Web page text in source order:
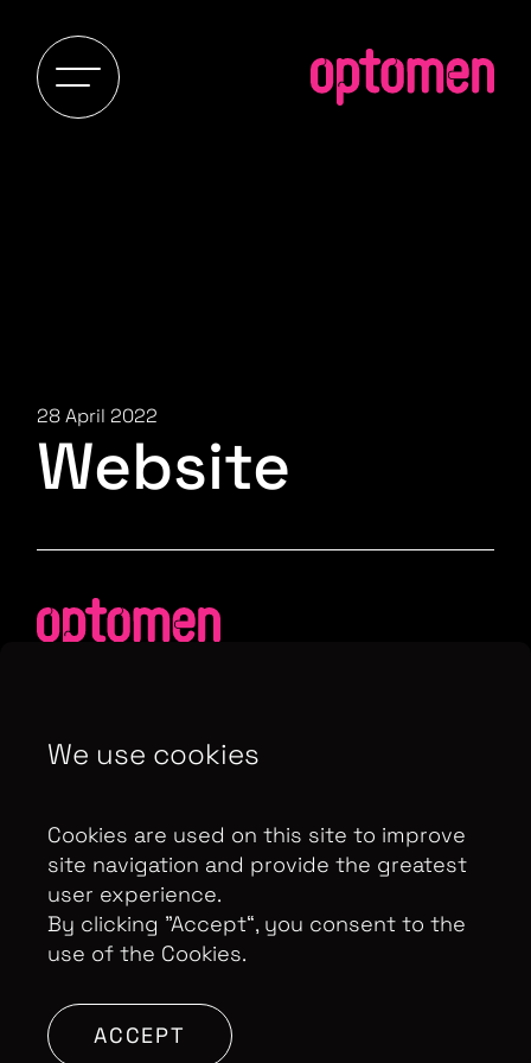
28 April 2022
Website
Contributor Privacy Notice
Terms & Conditions
Control Privacy Notice
Copyright Optomen Television Ltd. © 2026. An All3
Number: GB 608 019 655
High Holborn, London, WC1V 7AA
We use cookies
Cookies are used on this site to improve
site navigation and provide the greatest
user experience.
By clicking ”Accept“, you consent to the
use of the Cookies.
ACCEPT